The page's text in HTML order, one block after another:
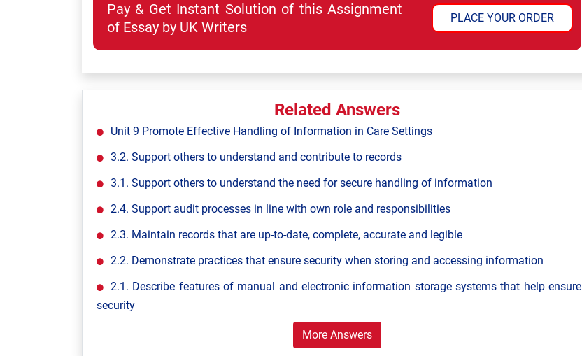
Pay & Get Instant Solution of this Assignment
of Essay by UK Writers
PLACE YOUR ORDER
Related Answers
Unit 9 Promote Effective Handling of Information in Care Settings
3.2. Support others to understand and contribute to records
3.1. Support others to understand the need for secure handling of information
2.4. Support audit processes in line with own role and responsibilities
2.3. Maintain records that are up-to-date, complete, accurate and legible
2.2. Demonstrate practices that ensure security when storing and accessing information
2.1. Describe features of manual and electronic information storage systems that help ensure
security
More Answers